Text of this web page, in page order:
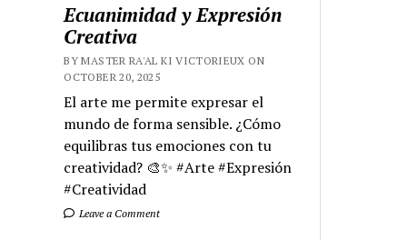
Ecuanimidad y Expresión
Creativa
BY MASTER RA'AL KI VICTORIEUX ON
OCTOBER 20, 2025
El arte me permite expresar el
mundo de forma sensible. ¿Cómo
equilibras tus emociones con tu
creatividad? 🎨✨ #Arte #Expresión
#Creatividad
Leave a Comment